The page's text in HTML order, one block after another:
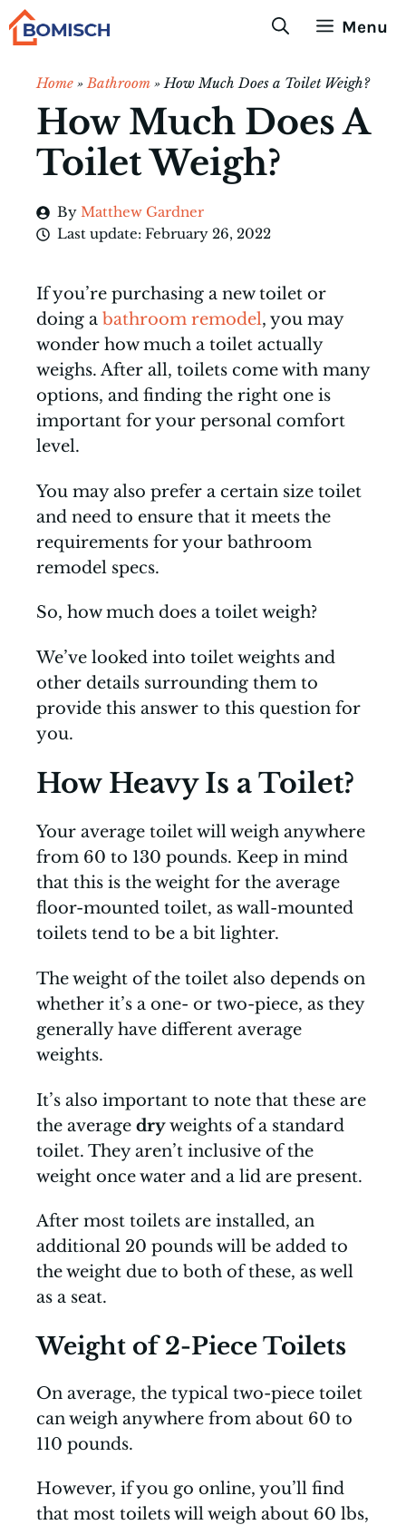
Skip
Menu
Home »Bathroom »How Much Does a Toilet Weigh?
How Much Does A
Toilet Weigh?
By Matthew Gardner
Last update: February 26, 2022
If you’re purchasing a new toilet or
doing a bathroom remodel, you may
wonder how much a toilet actually
weighs. After all, toilets come with many
options, and finding the right one is
important for your personal comfort
level.
You may also prefer a certain size toilet
and need to ensure that it meets the
requirements for your bathroom
remodel specs.
So, how much does a toilet weigh?
We’ve looked into toilet weights and
other details surrounding them to
provide this answer to this question for
you.
How Heavy Is a Toilet?
Your average toilet will weigh anywhere
from 60 to 130 pounds. Keep in mind
that this is the weight for the average
floor-mounted toilet, as wall-mounted
toilets tend to be a bit lighter.
The weight of the toilet also depends on
whether it’s a one- or two-piece, as they
generally have different average
weights.
It’s also important to note that these are
the average dryweights of a standard
toilet. They aren’t inclusive of the
weight once water and a lid are present.
After most toilets are installed, an
additional 20 pounds will be added to
the weight due to both of these, as well
as a seat.
Weight of 2-Piece Toilets
On average, the typical two-piece toilet
can weigh anywhere from about 60 to
110 pounds.
However, if you go online, you’ll find
that most toilets will weigh about 60 lbs,